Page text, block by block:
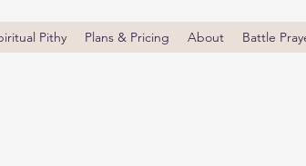
Pithy Plans & Pricing About Battle